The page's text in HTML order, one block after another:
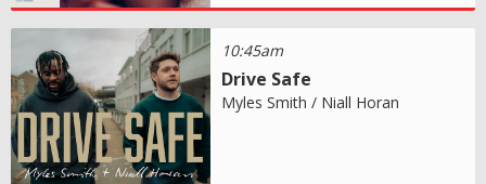
10:45am
Drive Safe
Myles Smith / Niall Horan